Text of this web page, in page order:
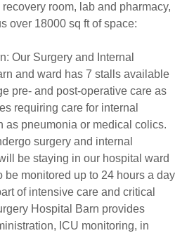
room, lab and pharmacy,
over 18000 sq ft of space:
Our Surgery and Internal
and ward has 7 stalls available
pre- and post-operative care as
requiring care for internal
as pneumonia or medical colics.
surgery and internal
be staying in our hospital ward
be monitored up to 24 hours a day
of intensive care and critical
Hospital Barn provides
ICU monitoring, in